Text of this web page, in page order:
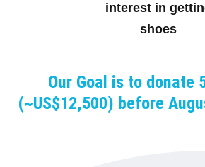
interest in
shoes
Our Goal is to donate
(~US$12,500) before